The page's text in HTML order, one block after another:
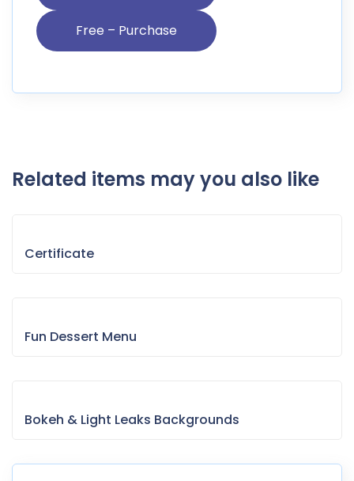
Related items may you also like
Certificate
Fun Dessert Menu
Bokeh & Light Leaks Backgrounds